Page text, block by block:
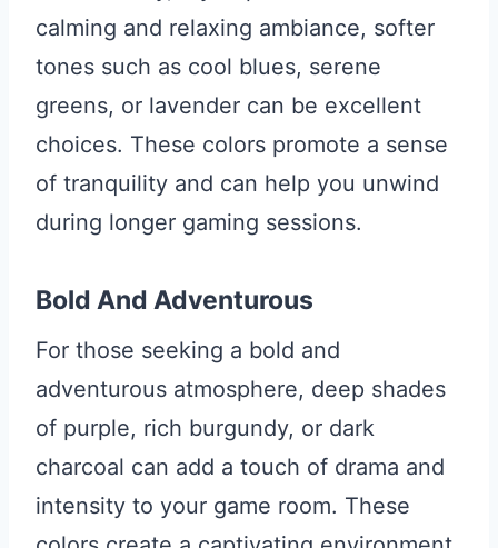
calming and relaxing ambiance, softer
tones such as cool blues, serene
greens, or lavender can be excellent
choices. These colors promote a sense
of tranquility and can help you unwind
during longer gaming sessions.
Bold And Adventurous
For those seeking a bold and
adventurous atmosphere, deep shades
of purple, rich burgundy, or dark
charcoal can add a touch of drama and
intensity to your game room. These